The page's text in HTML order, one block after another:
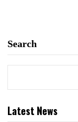
Search
Latest News